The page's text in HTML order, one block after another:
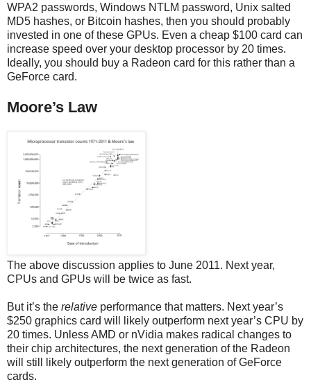
WPA2 passwords, Windows NTLM password, Unix salted
MD5 hashes, or Bitcoin hashes, then you should probably
invested in one of these GPUs. Even a cheap $100 card can
increase speed over your desktop processor by 20 times.
Ideally, you should buy a Radeon card for this rather than a
GeForce card.
Moore’s Law
The above discussion applies to June 2011. Next year,
CPUs and GPUs will be twice as fast.
But it’s the relative performance that matters. Next year’s
$250 graphics card will likely outperform next year’s CPU by
20 times. Unless AMD or nVidia makes radical changes to
their chip architectures, the next generation of the Radeon
will still likely outperform the next generation of GeForce
cards.